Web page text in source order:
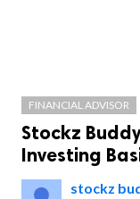
FINANCIAL ADVISOR
Stockz
Investing
stockz